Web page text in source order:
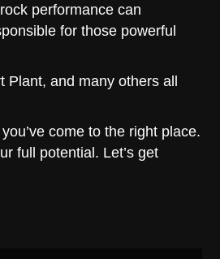
performance can
for those powerful
Plant, and many others all
come to the right place.
full potential. Let’s get